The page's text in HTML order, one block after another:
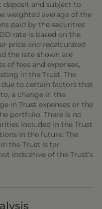
and subject to
weighted average of the
paid by the securities
rate is based on the
price and recalculated
the rate shown are
of fees and expenses,
in the Trust. The
to certain factors that
a change in the
in Trust expenses or the
portfolio. There is no
included in the Trust
in the future. The
the Trust is for
indicative of the Trust’s